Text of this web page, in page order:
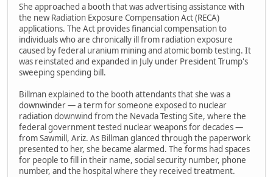
She approached a booth that was advertising assistance with
the new Radiation Exposure Compensation Act (RECA)
applications. The Act provides financial compensation to
individuals who are chronically ill from radiation exposure
caused by federal uranium mining and atomic bomb testing. It
was reinstated and expanded in July under President Trump's
sweeping spending bill.
Billman explained to the booth attendants that she was a
downwinder — a term for someone exposed to nuclear
radiation downwind from the Nevada Testing Site, where the
federal government tested nuclear weapons for decades —
from Sawmill, Ariz. As Billman glanced through the paperwork
presented to her, she became alarmed. The forms had spaces
for people to fill in their name, social security number, phone
number, and the hospital where they received treatment.